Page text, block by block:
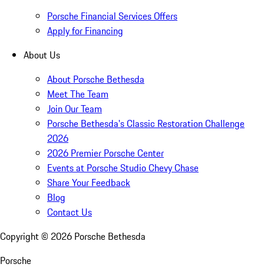
Porsche Financial Services Offers
Apply for Financing
About Us
About Porsche Bethesda
Meet The Team
Join Our Team
Porsche Bethesda's Classic Restoration Challenge
2026
2026 Premier Porsche Center
Events at Porsche Studio Chevy Chase
Share Your Feedback
Blog
Contact Us
Copyright © 2026 Porsche Bethesda
Porsche